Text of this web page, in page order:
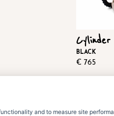
BLACK
€ 765
and to measure site